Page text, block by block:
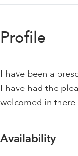
Profile
I have been a
I have had the
welcomed in there
Availability